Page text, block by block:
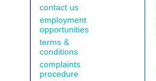
contact us
employment
opportunities
terms &
conditions
complaints
procedure